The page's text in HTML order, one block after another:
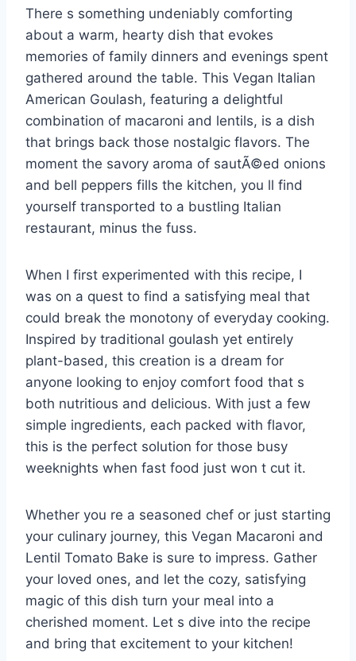
There s something undeniably comforting
about a warm, hearty dish that evokes
memories of family dinners and evenings spent
gathered around the table. This Vegan Italian
American Goulash, featuring a delightful
combination of macaroni and lentils, is a dish
that brings back those nostalgic flavors. The
moment the savory aroma of sautÃ©ed onions
and bell peppers fills the kitchen, you ll find
yourself transported to a bustling Italian
restaurant, minus the fuss.
When I first experimented with this recipe, I
was on a quest to find a satisfying meal that
could break the monotony of everyday cooking.
Inspired by traditional goulash yet entirely
plant-based, this creation is a dream for
anyone looking to enjoy comfort food that s
both nutritious and delicious. With just a few
simple ingredients, each packed with flavor,
this is the perfect solution for those busy
weeknights when fast food just won t cut it.
Whether you re a seasoned chef or just starting
your culinary journey, this Vegan Macaroni and
Lentil Tomato Bake is sure to impress. Gather
your loved ones, and let the cozy, satisfying
magic of this dish turn your meal into a
cherished moment. Let s dive into the recipe
and bring that excitement to your kitchen!